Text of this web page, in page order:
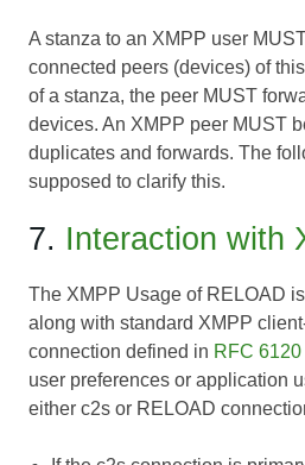
A stanza to an XMPP user
connected peers (devices) of
of a stanza, the peer MUST
devices. An XMPP peer MUST
duplicates and forwards. The
supposed to clarify this.
7. Interaction with
The XMPP Usage of RELOAD
along with standard XMPP
connection defined in RFC 6120
user preferences or application
either c2s or RELOAD